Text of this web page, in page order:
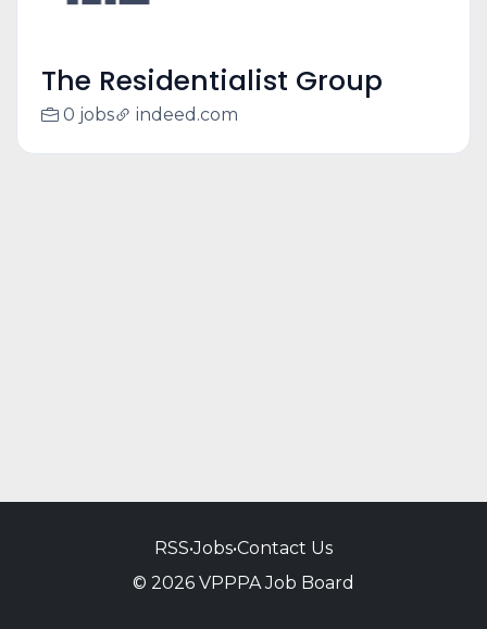
The Residentialist Group
0 jobs indeed.com
RSS•Jobs•Contact Us
© 2026 VPPPA Job Board